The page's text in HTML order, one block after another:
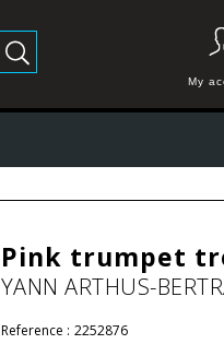
My
Pink trumpet
YANN ARTHUS-
Reference : 2252876